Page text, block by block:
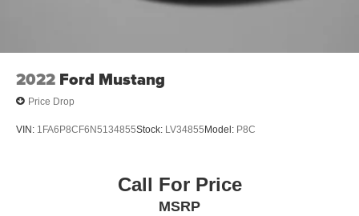
2022 Ford Mustang
Price Drop
VIN: 1FA6P8CF6N5134855Stock: LV34855Model: P8C
Call For Price
MSRP